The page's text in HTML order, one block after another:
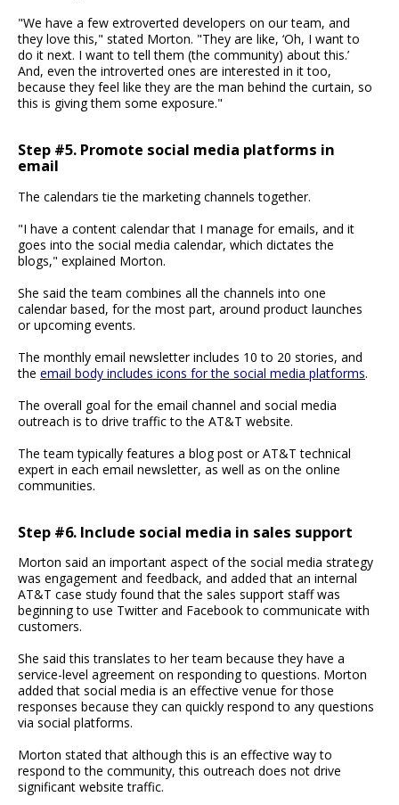
"We have a few extroverted developers on our team, and
they love this," stated Morton. "They are like, ‘Oh, I want to
do it next. I want to tell them (the community) about this.’
And, even the introverted ones are interested in it too,
because they feel like they are the man behind the curtain, so
this is giving them some exposure."
Step #5. Promote social media platforms in
email
The calendars tie the marketing channels together.
"I have a content calendar that I manage for emails, and it
goes into the social media calendar, which dictates the
blogs," explained Morton.
She said the team combines all the channels into one
calendar based, for the most part, around product launches
or upcoming events.
The monthly email newsletter includes 10 to 20 stories, and
the email body includes icons for the social media platforms.
The overall goal for the email channel and social media
outreach is to drive traffic to the AT&T website.
The team typically features a blog post or AT&T technical
expert in each email newsletter, as well as on the online
communities.
Step #6. Include social media in sales support
Morton said an important aspect of the social media strategy
was engagement and feedback, and added that an internal
AT&T case study found that the sales support staff was
beginning to use Twitter and Facebook to communicate with
customers.
She said this translates to her team because they have a
service-level agreement on responding to questions. Morton
added that social media is an effective venue for those
responses because they can quickly respond to any questions
via social platforms.
Morton stated that although this is an effective way to
respond to the community, this outreach does not drive
significant website traffic.